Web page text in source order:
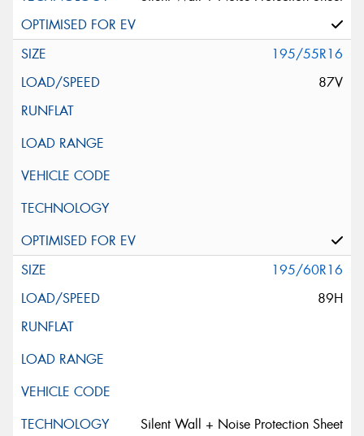
195/55R16
87V
195/60R16
89H
Silent Wall + Noise Protection Sheet